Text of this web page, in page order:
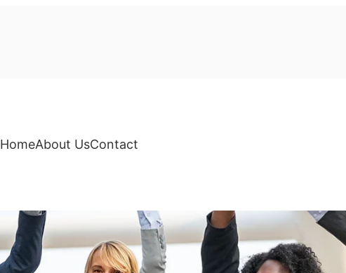
HomeAbout UsContact